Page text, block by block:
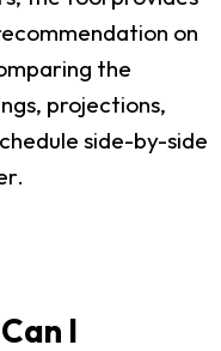
on
the
projections,
side-by-side
I